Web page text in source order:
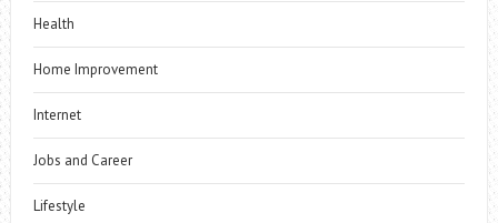
Health
Home Improvement
Internet
Jobs and Career
Lifestyle